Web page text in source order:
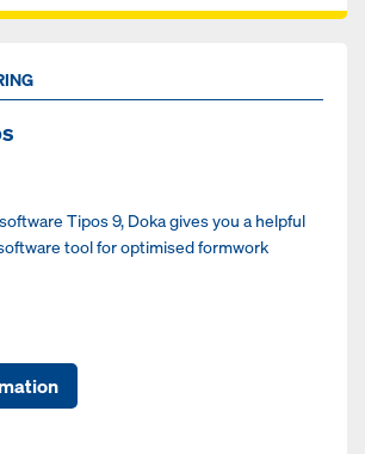
Tipos 9, Doka gives you a helpful
tool for optimised formwork